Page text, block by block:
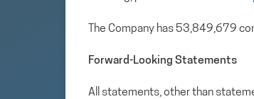
The Company has 53,849,679
Forward-Looking Statements
All statements, other than